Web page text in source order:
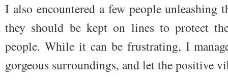
I also encountered a few people unleashing
they should be kept on lines to protect
people. While it can be frustrating, I
gorgeous surroundings, and let the positive